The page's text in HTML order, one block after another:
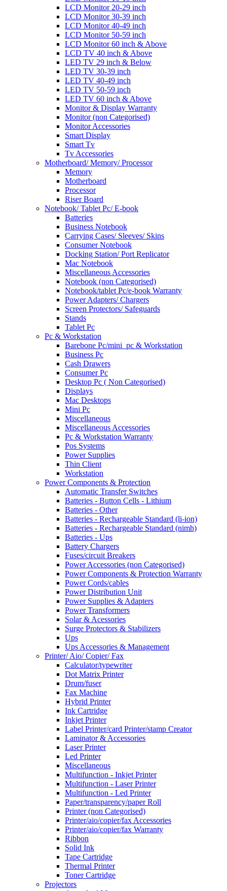
LCD Monitor 20-29 inch
LCD Monitor 30-39 inch
LCD Monitor 40-49 inch
LCD Monitor 50-59 inch
LCD Monitor 60 inch & Above
LCD TV 40 inch & Above
LED TV 29 inch & Below
LED TV 30-39 inch
LED TV 40-49 inch
LED TV 50-59 inch
LED TV 60 inch & Above
Monitor & Display Warranty
Monitor (non Categorised)
Monitor Accessories
Smart Display
Smart Tv
Tv Accessories
Motherboard/ Memory/ Processor
Memory
Motherboard
Processor
Riser Board
Notebook/ Tablet Pc/ E-book
Batteries
Business Notebook
Carrying Cases/ Sleeves/ Skins
Consumer Notebook
Docking Station/ Port Replicator
Mac Notebook
Miscellaneous Accessories
Notebook (non Categorised)
Notebook/tablet Pc/e-book Warranty
Power Adapters/ Chargers
Screen Protectors/ Safeguards
Stands
Tablet Pc
Pc & Workstation
Barebone Pc/mini_pc & Workstation
Business Pc
Cash Drawers
Consumer Pc
Desktop Pc ( Non Categorised)
Displays
Mac Desktops
Mini Pc
Miscellaneous
Miscellaneous Accessories
Pc & Workstation Warranty
Pos Systems
Power Supplies
Thin Client
Workstation
Power Components & Protection
Automatic Transfer Switches
Batteries - Button Cells - Lithium
Batteries - Other
Batteries - Rechargeable Standard (li-ion)
Batteries - Rechargeable Standard (nimh)
Batteries - Ups
Battery Chargers
Fuses/circuit Breakers
Power Accessories (non Categorised)
Power Components & Protection Warranty
Power Cords/cables
Power Distribution Unit
Power Supplies & Adapters
Power Transformers
Solar & Acessories
Surge Protectors & Stabilizers
Ups
Ups Accessories & Management
Printer/ Aio/ Copier/ Fax
Calculator/typewriter
Dot Matrix Printer
Drum/fuser
Fax Machine
Hybrid Printer
Ink Cartridge
Inkjet Printer
Label Printer/card Printer/stamp Creator
Laminator & Accessories
Laser Printer
Led Printer
Miscellaneous
Multifunction - Inkjet Printer
Multifunction - Laser Printer
Multifunction - Led Printer
Paper/transparency/paper Roll
Printer (non Categorised)
Printer/aio/copier/fax Accessories
Printer/aio/copier/fax Warranty
Ribbon
Solid Ink
Tape Cartridge
Thermal Printer
Toner Cartridge
Projectors